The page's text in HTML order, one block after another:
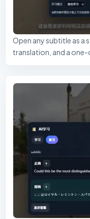
Open any subtitle as a
translation, and a one-